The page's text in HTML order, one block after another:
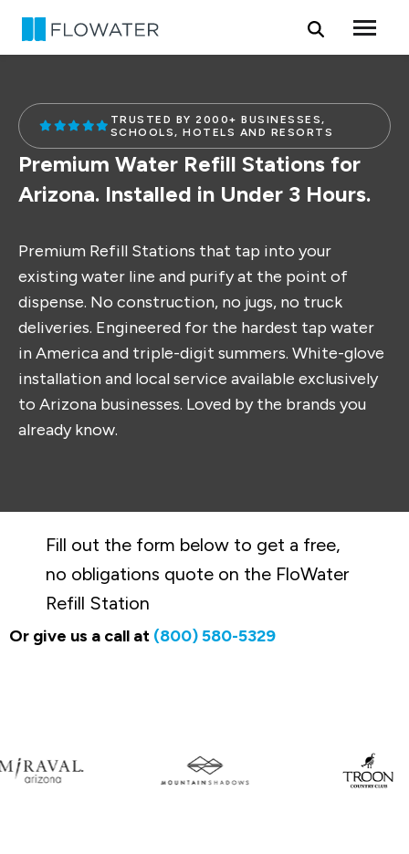
Skip to content
TRUSTED BY 2000+ BUSINESSES,
SCHOOLS, HOTELS AND RESORTS
Premium Water Refill Stations for
Arizona. Installed in Under 3 Hours.
Premium Refill Stations that tap into your
existing water line and purify at the point of
dispense. No construction, no jugs, no truck
deliveries. Engineered for the hardest tap water
in America and triple-digit summers. White-glove
installation and local service available exclusively
to Arizona businesses. Loved by the brands you
already know.
Fill out the form below to get a free,
no obligations quote on the FloWater
Refill Station
Or give us a call at (800) 580-5329